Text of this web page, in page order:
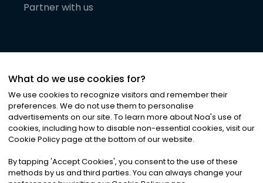
Partner with us
©2026Noa News Ltd. ALL RIGHTS RESERVED
Privacy|Terms & Conditions|Cookies
What do we use cookies for?
We use cookies to recognize visitors and remember their
preferences. We do not use them to personalise
advertisements on our site. To learn more about Noa's use of
cookies, including how to disable non-essential cookies, visit our
Cookie Policy page at the bottom of our website.
By tapping 'Accept Cookies', you consent to the use of these
methods by us and third parties. You can always change your